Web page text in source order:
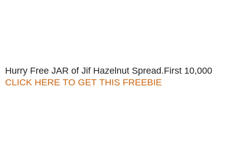
Hurry Free JAR of Jif Hazelnut Spread.First 10,000
CLICK HERE TO GET THIS FREEBIE